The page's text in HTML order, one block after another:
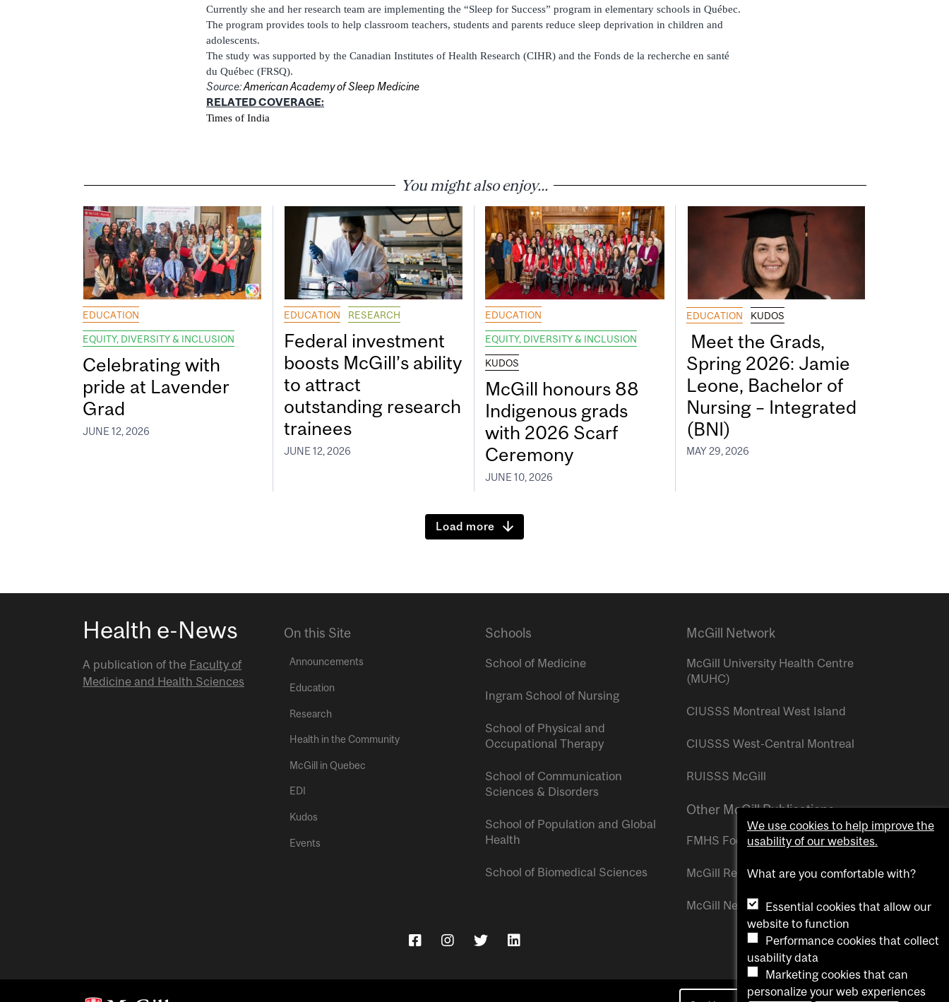
Currently she and her research team are implementing the “Sleep for Success” program in elementary schools in Québec.
The program provides tools to help classroom teachers, students and parents reduce sleep deprivation in children and
adolescents.
The study was supported by the Canadian Institutes of Health Research (CIHR) and the Fonds de la recherche en santé
du Québec (FRSQ).
Source:American Academy of Sleep Medicine
RELATED COVERAGE:
Times of India
You might also enjoy...
EDUCATION
EQUITY, DIVERSITY & INCLUSION
Celebrating with
pride at Lavender
Grad
JUNE 12, 2026
EDUCATION RESEARCH
Federal investment
boosts McGill’s ability
to attract
outstanding research
trainees
JUNE 12, 2026
EDUCATION
EQUITY, DIVERSITY & INCLUSION
KUDOS
McGill honours 88
Indigenous grads
with 2026 Scarf
Ceremony
JUNE 10, 2026
EDUCATION KUDOS
Meet the Grads,
Spring 2026: Jamie
Leone, Bachelor of
Nursing – Integrated
(BNI)
MAY 29, 2026
Load more
Health e-News
A publication of the Faculty of
Medicine and Health Sciences
On this Site
Announcements
Education
Research
Health in the Community
McGill in Quebec
EDI
Kudos
Events
Schools
School of Medicine
Ingram School of Nursing
School of Physical and
Occupational Therapy
School of Communication
Sciences & Disorders
School of Population and Global
Health
School of Biomedical Sciences
McGill Network
McGill University Health Centre
(MUHC)
CIUSSS Montreal West Island
CIUSSS West-Central Montreal
RUISSS McGill
Other McGill Publications
FMHS Focus
McGill Reporter
McGill Newsroom
We use cookies to help improve the
usability of our websites.
What are you comfortable with?
Essential cookies that allow our
website to function
Performance cookies that collect
usability data
Marketing cookies that can
personalize your web experiences